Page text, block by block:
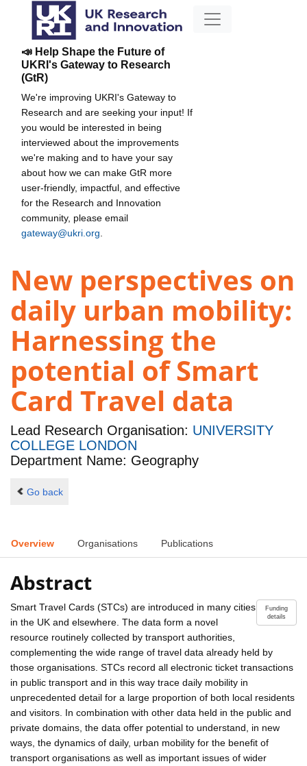
📣 Help Shape the Future of
UKRI's Gateway to Research
(GtR)
We're improving UKRI's Gateway to
Research and are seeking your input! If
you would be interested in being
interviewed about the improvements
we're making and to have your say
about how we can make GtR more
user-friendly, impactful, and effective
for the Research and Innovation
community, please email
gateway@ukri.org
New perspectives on
daily urban mobility:
Harnessing the
potential of Smart
Card Travel data
Lead Research Organisation: UNIVERSITY
COLLEGE LONDON
Department Name: Geography
Go back
Overview Organisations Publications
Abstract
Funding
details
Smart Travel Cards (STCs) are introduced in many cities
in the UK and elsewhere. The data form a novel
resource routinely collected by transport authorities,
complementing the wide range of travel data already held by
those organisations. STCs record all electronic ticket transactions
in public transport and in this way trace daily mobility in
unprecedented detail for a large proportion of both local residents
and visitors. In combination with other data held in the public and
private domains, the data offer potential to understand, in new
ways, the dynamics of daily, urban mobility for the benefit of
transport organisations as well as important issues of wider